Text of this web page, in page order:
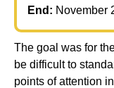
End: November
The goal was for
be difficult to
points of attention